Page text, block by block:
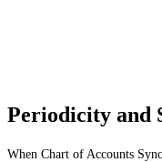
Periodicity and
When Chart of Accounts